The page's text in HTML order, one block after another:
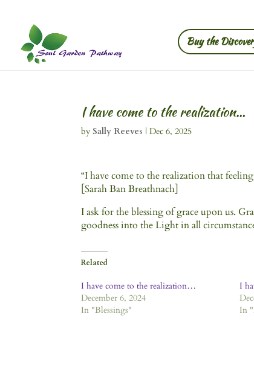
Buy the
I have come to the realization…
bySally Reeves |Dec 6, 2025
“I have come to the realization that
[Sarah Ban Breathnach]
I ask for the blessing of grace upon us.
goodness into the Light in all
Related
I have come to the realization…
December 6, 2024
In "Blessings"
I
In